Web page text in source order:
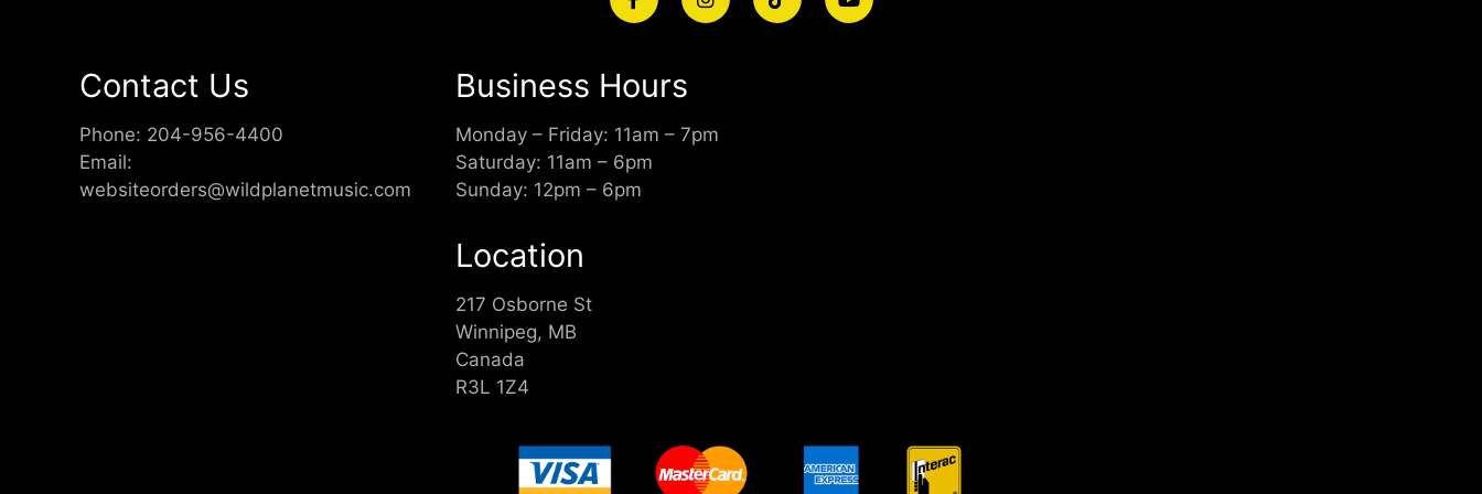
Contact Us
Phone: 204-956-4400
Email:
websiteorders@wildplanetmusic.com
Business Hours
Monday – Friday: 11am – 7pm
Saturday: 11am – 6pm
Sunday: 12pm – 6pm
Location
217 Osborne St
Winnipeg, MB
Canada
R3L 1Z4